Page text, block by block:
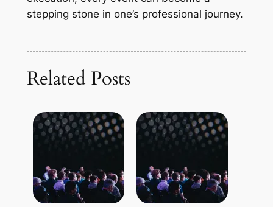
stepping stone in one’s professional journey.
Related Posts